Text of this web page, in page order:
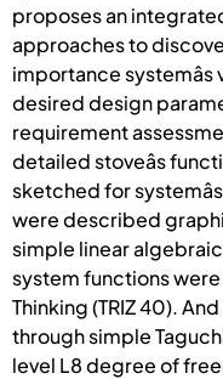
proposes an
approaches to
importance
desired design
requirement
detailed stoveâs
sketched for
were described
simple linear
system functions
Thinking (TRIZ 40).
through simple
level L8 degree of